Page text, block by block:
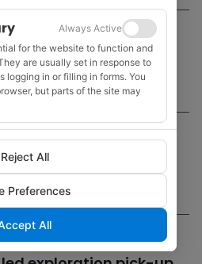
Fugro as
remains subdued
35% stake in Cyprus’
Always Active
for the website to function and
are usually set in response to
logging in or filling in forms. You
but parts of the site may
Reject All
Preferences
All